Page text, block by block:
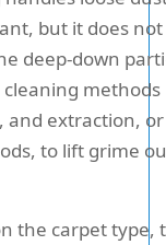
but it does
deep-down
methods
and extraction, or
to lift grime
the carpet type,